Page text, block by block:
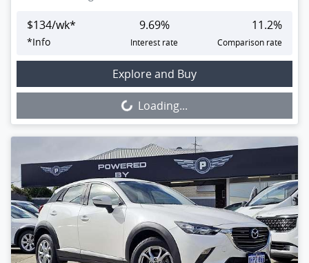
$134/wk*
*Info
9.69%
Interest rate
11.2%
Comparison rate
Explore and Buy
Loading...Loading...